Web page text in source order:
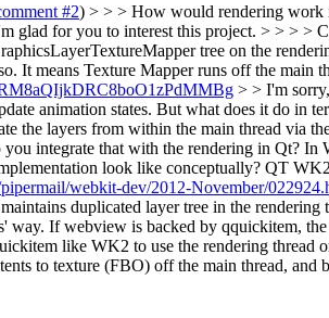
#2) > > > How would rendering work
glad for you to interest this project. > > > >
tree on the
It means Texture Mapper runs off the main
> > I'm
animation states. But what does it do in
the layers from within the main thread via
integrate that with the rendering in Qt?
look like conceptually? QT
webkit-dev/2012-November/
duplicated layer tree in the
way. If webview is backed by qquickitem,
like WK2 to use the rendering
to texture (FBO) off the main thread,